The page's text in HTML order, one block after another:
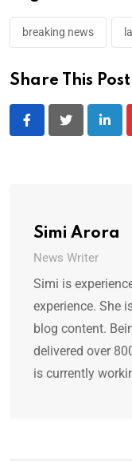
breaking news
Share This
Simi Arora
News Writer
Simi is
experience. She
blog content.
delivered over
is currently